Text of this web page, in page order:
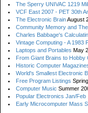
The Sperry UNIVAC 1219
VCF East 2007 - PET 30th
The Electronic BrainAugust
Community Memory and
Charles Babbage's
Vintage Computing - A 1983
Laptops and Portables May
From Giant Brains to Hobby
Historic Computer
World's Smallest Electronic
Free Program Listings
Computer Music Summer
Popular Electronics Jan/Feb
Early Microcomputer Mass